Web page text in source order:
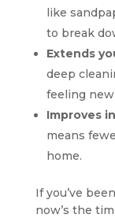
like
to break
Extends
deep
feeling new
Improves
means
home.
If you’ve
now’s the